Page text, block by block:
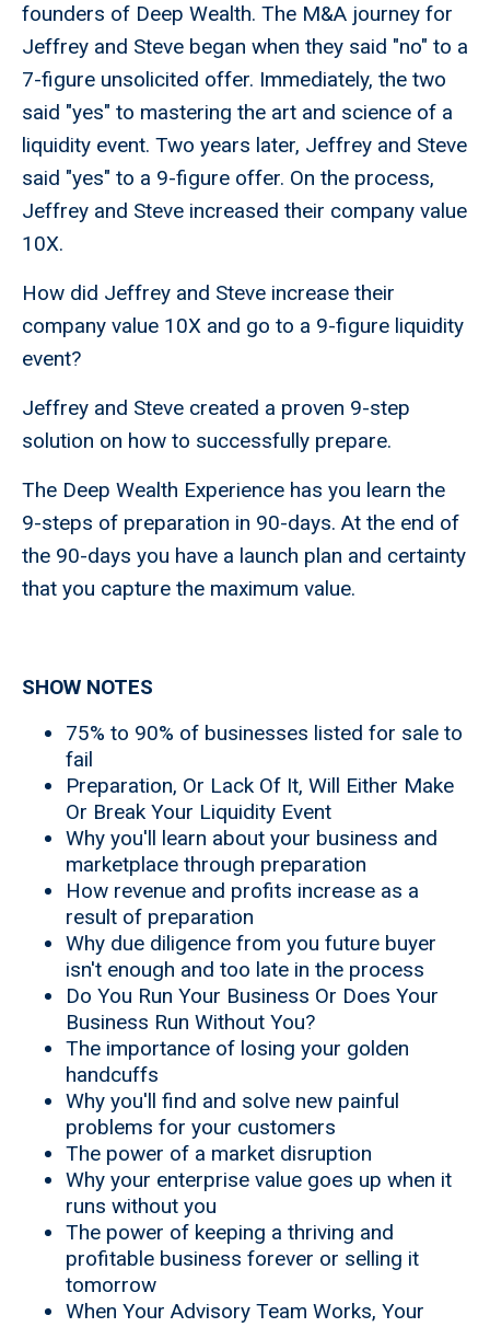
founders of Deep Wealth. The M&A journey for
Jeffrey and Steve began when they said "no" to a
7-figure unsolicited offer. Immediately, the two
said "yes" to mastering the art and science of a
liquidity event. Two years later, Jeffrey and Steve
said "yes" to a 9-figure offer. On the process,
Jeffrey and Steve increased their company value
10X.
How did Jeffrey and Steve increase their
company value 10X and go to a 9-figure liquidity
event?
Jeffrey and Steve created a proven 9-step
solution on how to successfully prepare.
The Deep Wealth Experience has you learn the
9-steps of preparation in 90-days. At the end of
the 90-days you have a launch plan and certainty
that you capture the maximum value.
SHOW NOTES
75% to 90% of businesses listed for sale to
fail
Preparation, Or Lack Of It, Will Either Make
Or Break Your Liquidity Event
Why you'll learn about your business and
marketplace through preparation
How revenue and profits increase as a
result of preparation
Why due diligence from you future buyer
isn't enough and too late in the process
Do You Run Your Business Or Does Your
Business Run Without You?
The importance of losing your golden
handcuffs
Why you'll find and solve new painful
problems for your customers
The power of a market disruption
Why your enterprise value goes up when it
runs without you
The power of keeping a thriving and
profitable business forever or selling it
tomorrow
When Your Advisory Team Works, Your